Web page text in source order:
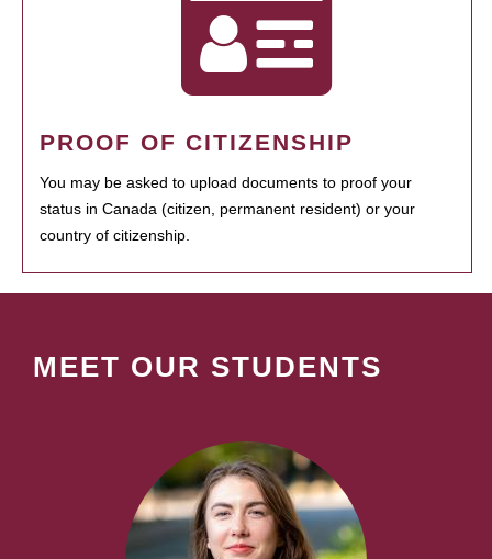
PROOF OF CITIZENSHIP
You may be asked to upload documents to proof your
status in Canada (citizen, permanent resident) or your
country of citizenship.
MEET OUR STUDENTS